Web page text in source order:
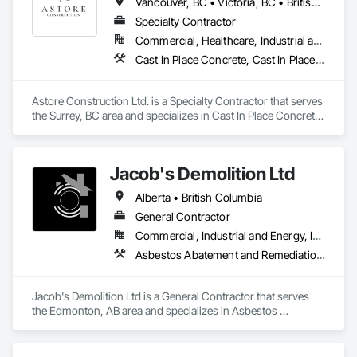
Specialty Contractor
Commercial, Healthcare, Industrial and Energy, Infrastructure, Institutional, Residential
Cast In Place Concrete, Cast In Place Concrete Retaining Walls, Concrete, Concrete Finishing, Concrete Paving, Curbs and Gutters, Curbs Gutters Sidewalks and Driveways, Demolition, Driveways, Forming, Pre Cast Concrete, Precast Concrete Retaining Walls, Reinforcement, Reinforcement Bars, Rough Carpentry, Sidewalks
Astore Construction Ltd. is a Specialty Contractor that serves
the Surrey, BC area and specializes in Cast In Place Concrete,
Forming, Pre Cast Concrete, Precast Concrete Retaining
Walls, Reinforcement, Reinforcement Bars, Rough Carpentry,
Sidewalks.
Jacob's Demolition Ltd
Alberta • British Columbia
General Contractor
Commercial, Industrial and Energy, Infrastructure, Institutional, Residential
Asbestos Abatement and Remediation, Cleaning and Maintenance Of Existing Period Conditions, Cleaning Services, Curbs Gutters Sidewalks and Driveways, Cutting and Boring, Demolition
Jacob's Demolition Ltd is a General Contractor that serves
the Edmonton, AB area and specializes in Asbestos